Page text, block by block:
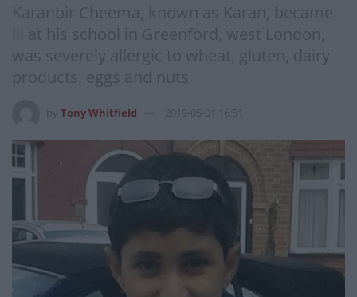
Karanbir Cheema, known as Karan, became
ill at his school in Greenford, west London,
was severely allergic to wheat, gluten, dairy
products, eggs and nuts
Tony Whitfield 2019-05-01 16:51